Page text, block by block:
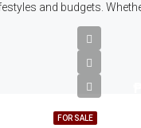
and budgets.
FOR SALE